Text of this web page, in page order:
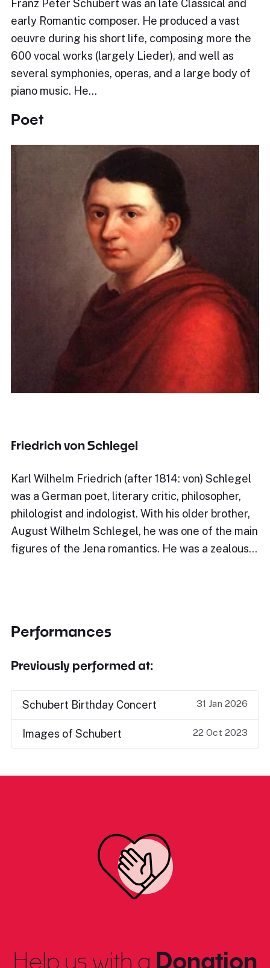
Franz Peter Schubert was an late Classical and
early Romantic composer. He produced a vast
oeuvre during his short life, composing more the
600 vocal works (largely Lieder), and well as
several symphonies, operas, and a large body of
piano music. He…
Poet
Friedrich von Schlegel
Karl Wilhelm Friedrich (after 1814: von) Schlegel
was a German poet, literary critic, philosopher,
philologist and indologist. With his older brother,
August Wilhelm Schlegel, he was one of the main
figures of the Jena romantics. He was a zealous…
Performances
Previously performed at:
Schubert Birthday Concert 31 Jan 2026
Images of Schubert 22 Oct 2023
Help us with a Donation